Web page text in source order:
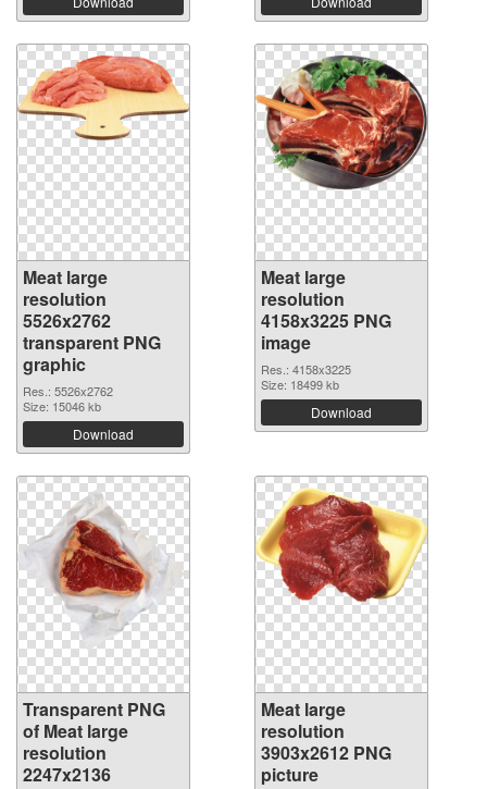
Meat large
resolution
5526x2762
transparent PNG
graphic
Res.: 5526x2762
Size: 15046 kb
Download
Meat large
resolution
4158x3225 PNG
image
Res.: 4158x3225
Size: 18499 kb
Download
Transparent PNG
of Meat large
resolution
2247x2136
Meat large
resolution
3903x2612 PNG
picture